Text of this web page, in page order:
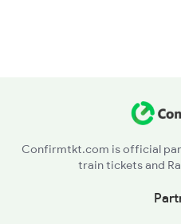
Confirmtkt.com is official
train tickets and